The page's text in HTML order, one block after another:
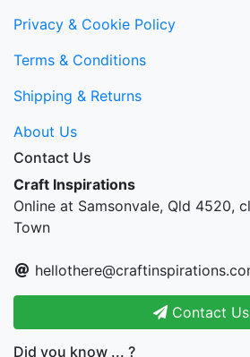
Privacy & Cookie Policy
Terms & Conditions
Shipping & Returns
About Us
Contact Us
Craft Inspirations
Online at Samsonvale, Qld 4520,
Town
Contact Us
Did you know ... ?